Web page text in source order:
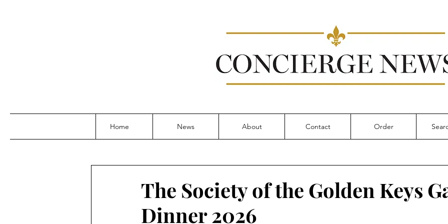
Home News About Contact Order
The Society of the Golden Keys
Dinner 2026